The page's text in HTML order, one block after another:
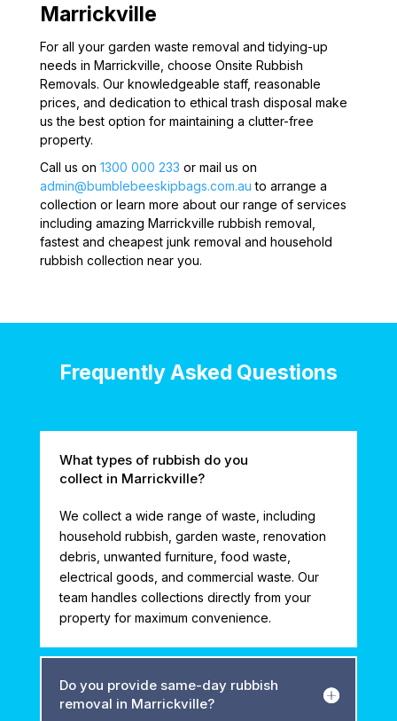
Marrickville
For all your garden waste removal and tidying-up
needs in Marrickville, choose Onsite Rubbish
Removals. Our knowledgeable staff, reasonable
prices, and dedication to ethical trash disposal make
us the best option for maintaining a clutter-free
property.
Call us on 1300 000 233 or mail us on
admin@bumblebeeskipbags.com.au to arrange a
collection or learn more about our range of services
including amazing Marrickville rubbish removal,
fastest and cheapest junk removal and household
rubbish collection near you.
Frequently Asked Questions
What types of rubbish do you
collect in Marrickville?
We collect a wide range of waste, including
household rubbish, garden waste, renovation
debris, unwanted furniture, food waste,
electrical goods, and commercial waste. Our
team handles collections directly from your
property for maximum convenience.
Do you provide same-day rubbish
removal in Marrickville?